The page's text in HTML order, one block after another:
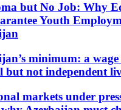
but No Job: Why
Youth
minimum: a
but not independent
markets under